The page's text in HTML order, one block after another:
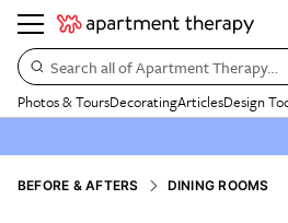
Search all of Apartment Therapy…
Photos & ToursDecoratingArticlesDesign
BEFORE & AFTERS DINING ROOMS